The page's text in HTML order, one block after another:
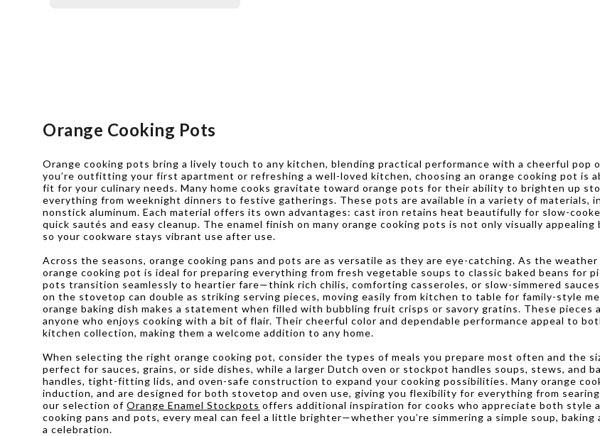
Orange Cooking Pots
Orange cooking pots bring a lively touch to any kitchen, blending practical performance with a cheerful
you’re outfitting your first apartment or refreshing a well-loved kitchen, choosing an orange cooking pot is
fit for your culinary needs. Many home cooks gravitate toward orange pots for their ability to brighten up
everything from weeknight dinners to festive gatherings. These pots are available in a variety of materials,
nonstick aluminum. Each material offers its own advantages: cast iron retains heat beautifully for slow-
quick sautés and easy cleanup. The enamel finish on many orange cooking pots is not only visually
so your cookware stays vibrant use after use.
Across the seasons, orange cooking pans and pots are as versatile as they are eye-catching. As the
orange cooking pot is ideal for preparing everything from fresh vegetable soups to classic baked beans for
pots transition seamlessly to heartier fare—think rich chilis, comforting casseroles, or slow-simmered
on the stovetop can double as striking serving pieces, moving easily from kitchen to table for family-style
orange baking dish makes a statement when filled with bubbling fruit crisps or savory gratins. These
anyone who enjoys cooking with a bit of flair. Their cheerful color and dependable performance appeal to
kitchen collection, making them a welcome addition to any home.
When selecting the right orange cooking pot, consider the types of meals you prepare most often and the
perfect for sauces, grains, or side dishes, while a larger Dutch oven or stockpot handles soups, stews, and
handles, tight-fitting lids, and oven-safe construction to expand your cooking possibilities. Many orange
induction, and are designed for both stovetop and oven use, giving you flexibility for everything from
our selection ofOrange Enamel Stockpots offers additional inspiration for cooks who appreciate both style
cooking pans and pots, every meal can feel a little brighter—whether you’re simmering a simple soup,
a celebration.